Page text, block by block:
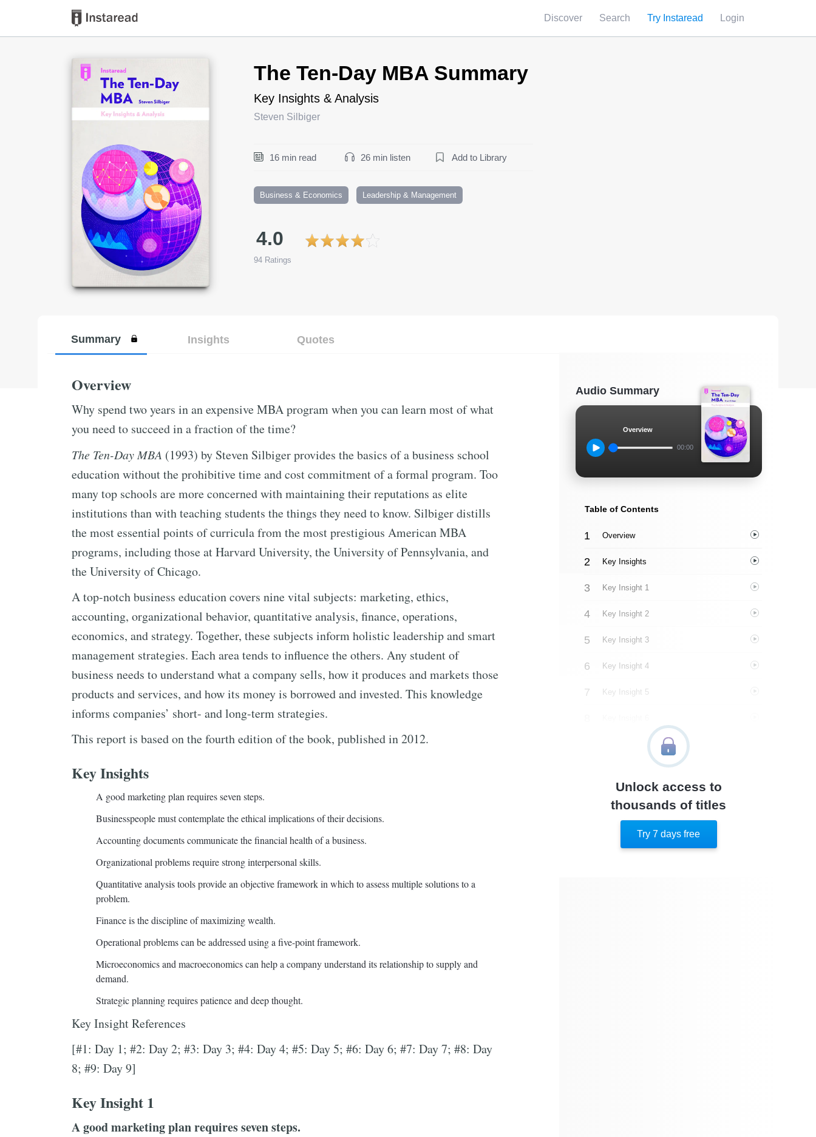
Discover Search Try Instaread Login
The Ten-Day MBA Summary
Key Insights & Analysis
Steven Silbiger
16 min read 26 min listen Add to Library
Business & Economics Leadership & Management
4.0
94 Ratings
Book Title
Summary Insights Quotes
Overview
Why spend two years in an expensive MBA program when you can learn most of what
you need to succeed in a fraction of the time?
The Ten-Day MBA (1993) by Steven Silbiger provides the basics of a business school
education without the prohibitive time and cost commitment of a formal program. Too
many top schools are more concerned with maintaining their reputations as elite
institutions than with teaching students the things they need to know. Silbiger distills
the most essential points of curricula from the most prestigious American MBA
programs, including those at Harvard University, the University of Pennsylvania, and
the University of Chicago.
A top-notch business education covers nine vital subjects: marketing, ethics,
accounting, organizational behavior, quantitative analysis, finance, operations,
economics, and strategy. Together, these subjects inform holistic leadership and smart
management strategies. Each area tends to influence the others. Any student of
business needs to understand what a company sells, how it produces and markets those
products and services, and how its money is borrowed and invested. This knowledge
informs companies’ short- and long-term strategies.
This report is based on the fourth edition of the book, published in 2012.
Key Insights
A good marketing plan requires seven steps.
Businesspeople must contemplate the ethical implications of their decisions.
Accounting documents communicate the financial health of a business.
Organizational problems require strong interpersonal skills.
Quantitative analysis tools provide an objective framework in which to assess multiple solutions to a
problem.
Finance is the discipline of maximizing wealth.
Operational problems can be addressed using a five-point framework.
Microeconomics and macroeconomics can help a company understand its relationship to supply and
demand.
Strategic planning requires patience and deep thought.
Key Insight References
[#1: Day 1; #2: Day 2; #3: Day 3; #4: Day 4; #5: Day 5; #6: Day 6; #7: Day 7; #8: Day
8; #9: Day 9]
Key Insight 1
A good marketing plan requires seven steps.
Audio Summary
Overview
00:00
Table of Contents
Overview
Key Insights
Key Insight 1
Key Insight 2
Key Insight 3
Key Insight 4
Key Insight 5
Key Insight 7
Important People
Author’s Style
Unlock access to
thousands of titles
Try 7 days free